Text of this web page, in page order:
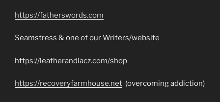
https://fatherswords.com
Seamstress & one of our Writers/website
https://leatherandlacz.com/shop
https://recoveryfarmhouse.net (overcoming addiction)